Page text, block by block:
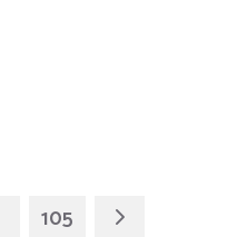
105